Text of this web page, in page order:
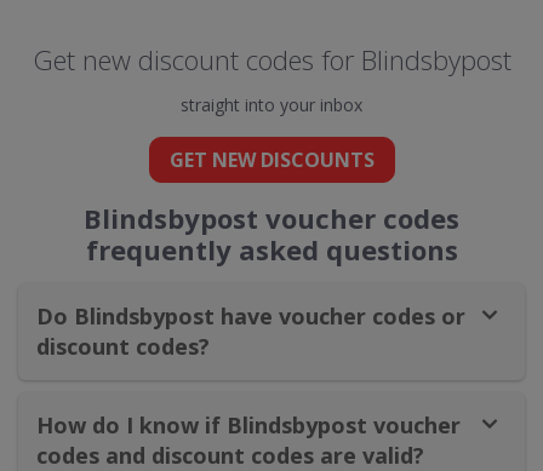
Get new discount codes for Blindsbypost
straight into your inbox
GET NEW DISCOUNTS
Blindsbypost voucher codes
frequently asked questions
Do Blindsbypost have voucher codes or
discount codes?
How do I know if Blindsbypost voucher
codes and discount codes are valid?